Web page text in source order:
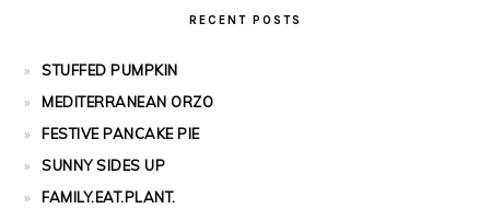
RECENT POSTS
STUFFED PUMPKIN
MEDITERRANEAN ORZO
FESTIVE PANCAKE PIE
SUNNY SIDES UP
FAMILY.EAT.PLANT.